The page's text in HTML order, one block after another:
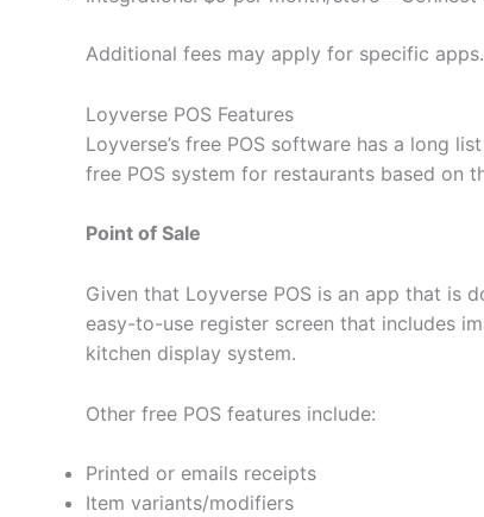
Additional fees may apply for specific
Loyverse POS Features
Loyverse’s free POS software has a long
free POS system for restaurants based on
Point of Sale
Given that Loyverse POS is an app that is
easy-to-use register screen that includes
kitchen display system.
Other free POS features include:
Printed or emails receipts
Item variants/modifiers